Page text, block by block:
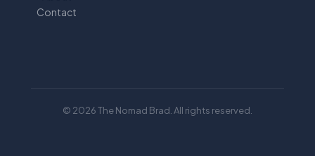
Contact
© 2026 The Nomad Brad. All rights reserved.